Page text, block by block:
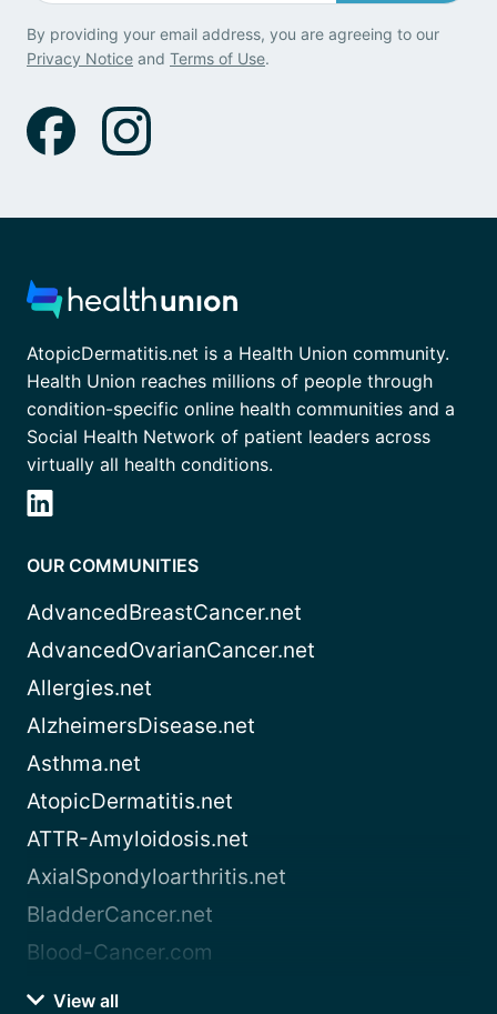
By providing your email address, you are agreeing to our
Privacy Notice and Terms of Use.
AtopicDermatitis.net is a Health Union community.
Health Union reaches millions of people through
condition-specific online health communities and a
Social Health Network of patient leaders across
virtually all health conditions.
OUR COMMUNITIES
AdvancedBreastCancer.net
AdvancedOvarianCancer.net
Allergies.net
AlzheimersDisease.net
Asthma.net
AtopicDermatitis.net
ATTR-Amyloidosis.net
AxialSpondyloarthritis.net
BladderCancer.net
Blood-Cancer.com
View all